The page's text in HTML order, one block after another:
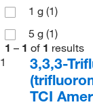
1 g (1)
5 g (1)
1 – 1 of 1 results
1
3,3,3-
TCI